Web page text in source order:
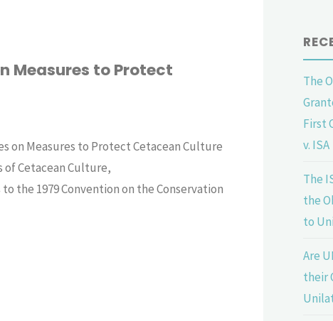
Measures to Protect
on Measures to Protect Cetacean Culture
of Cetacean Culture,
the 1979 Convention on the Conservation
The
First
v. ISA
The
the
to
Are
their